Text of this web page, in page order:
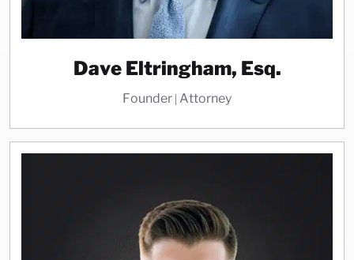
Dave Eltringham, Esq.
Founder | Attorney